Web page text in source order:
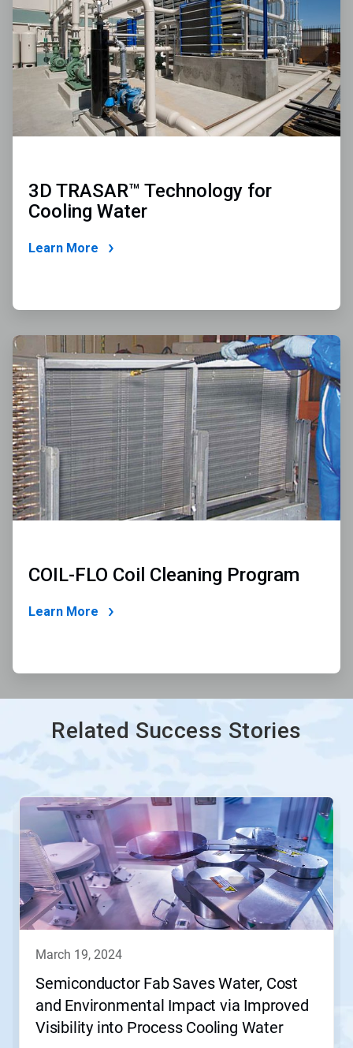
3D TRASAR™ Technology for
Cooling Water
Learn More
ArticleTile
2
of
2
COIL-FLO Coil Cleaning Program
Learn More
Related Success Stories
march 19, 2024
Semiconductor Fab Saves Water, Cost
and Environmental Impact via Improved
Visibility into Process Cooling Water